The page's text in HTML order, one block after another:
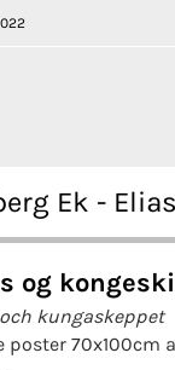
Ek -
og
kungaskeppet
poster 70x100cm